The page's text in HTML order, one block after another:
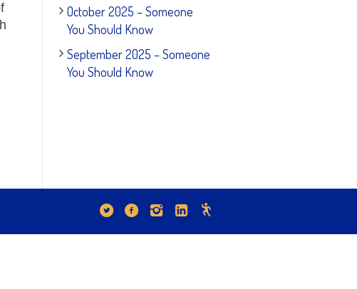
October 2025 – Someone
You Should Know
September 2025 – Someone
You Should Know